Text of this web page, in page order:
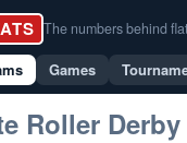
The numbers behind
Games
Roller Derby